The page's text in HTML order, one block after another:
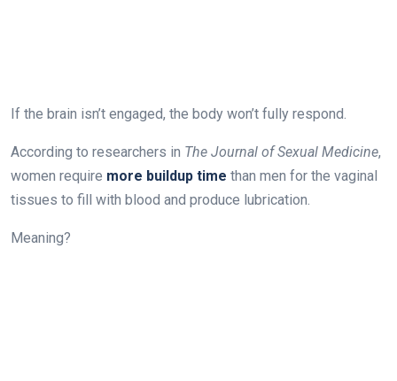
If the brain isn’t engaged, the body won’t fully respond.
According to researchers in The Journal of Sexual Medicine,
women require more buildup time than men for the vaginal
tissues to fill with blood and produce lubrication.
Meaning?